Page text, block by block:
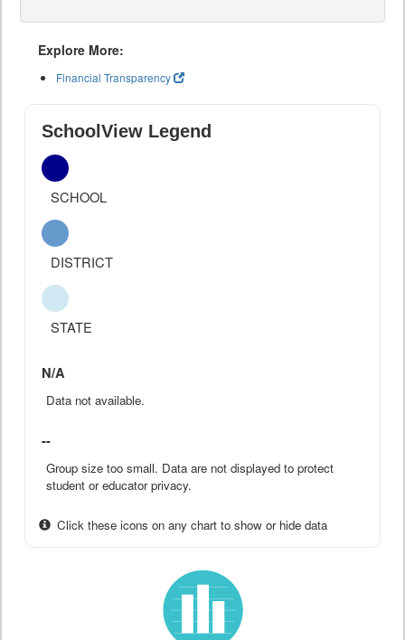
Explore More:
Financial Transparency
SchoolView Legend
SCHOOL
DISTRICT
STATE
N/A
Data not available.
--
Group size too small. Data are not displayed to protect
student or educator privacy.
Click these icons on any chart to show or hide data